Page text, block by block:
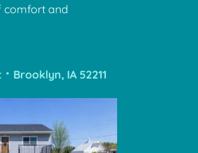
comfort and
IA 52211